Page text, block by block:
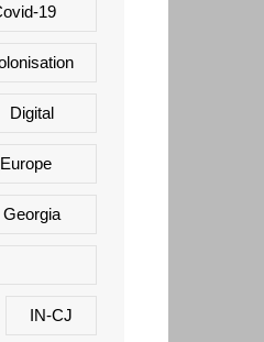
19
Digital
Europe
Georgia
IN-CJ